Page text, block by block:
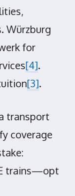
Würzburg
for
[4].
[3].
transport
coverage
trains—opt